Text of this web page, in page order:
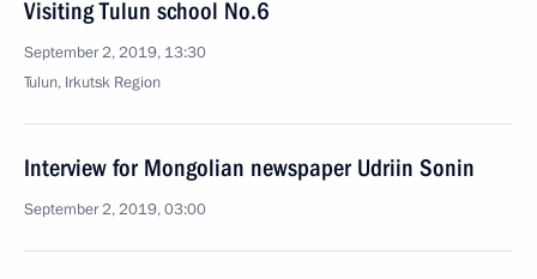
Visiting Tulun school No.6
September 2, 2019, 13:30
Tulun, Irkutsk Region
Interview for Mongolian newspaper Udriin Sonin
September 2, 2019, 03:00